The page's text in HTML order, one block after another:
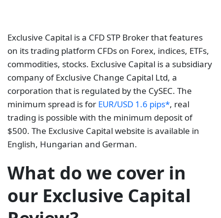
Exclusive Capital is a CFD STP Broker that features
on its trading platform CFDs on Forex, indices, ETFs,
commodities, stocks. Exclusive Capital is a subsidiary
company of Exclusive Change Capital Ltd, a
corporation that is regulated by the CySEC. The
minimum spread is for EUR/USD 1.6 pips*, real
trading is possible with the minimum deposit of
$500. The Exclusive Capital website is available in
English, Hungarian and German.
What do we cover in
our Exclusive Capital